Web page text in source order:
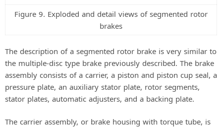
Figure 9. Exploded and detail views of segmented rotor
brakes
The description of a segmented rotor brake is very similar to
the multiple-disc type brake previously described. The brake
assembly consists of a carrier, a piston and piston cup seal, a
pressure plate, an auxiliary stator plate, rotor segments,
stator plates, automatic adjusters, and a backing plate.
The carrier assembly, or brake housing with torque tube, is